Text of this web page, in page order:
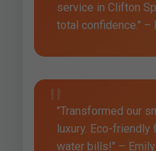
service in Clifton
total confidence." –
"Transformed our
luxury. Eco-friendly
water bills!" – Emily